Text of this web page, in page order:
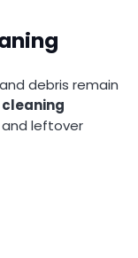
debris remain
leftover